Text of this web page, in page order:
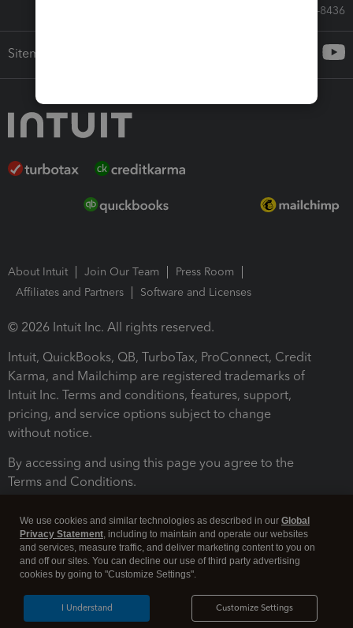
Call Sales: 833-564-8436
Sitemap
About Intuit Join Our Team
Press Room
Affiliates and Partners
Software and Licenses
© 2026 Intuit Inc. All rights reserved.
Intuit, QuickBooks, QB, TurboTax, ProConnect, Credit
Karma, and Mailchimp are registered trademarks of
Intuit Inc. Terms and conditions, features, support,
pricing, and service options subject to change
without notice.
By accessing and using this page you agree to the
Terms and Conditions.
Legal Security
We use cookies and similar technologies as described in our Global
Privacy Statement, including to maintain and operate our websites
and services, measure traffic, and deliver marketing content to you on
and off our sites. You can decline our use of third party advertising
cookies by going to "Customize Settings".
Customize Settings
I Understand